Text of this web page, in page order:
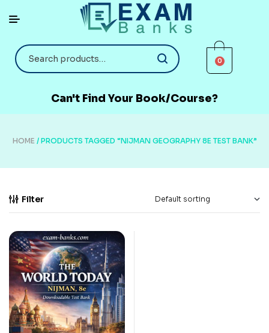
0
Can't Find Your Book/Course?
HOME / PRODUCTS TAGGED “NIJMAN GEOGRAPHY 8E TEST BANK”
Filter